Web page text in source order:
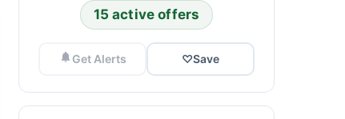
15 active offers
Get Alerts ♡Save